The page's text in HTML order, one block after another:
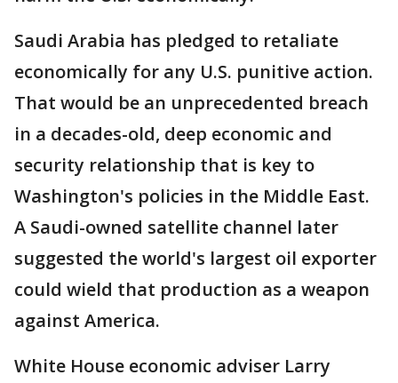
Saudi Arabia has pledged to retaliate
economically for any U.S. punitive action.
That would be an unprecedented breach
in a decades-old, deep economic and
security relationship that is key to
Washington's policies in the Middle East.
A Saudi-owned satellite channel later
suggested the world's largest oil exporter
could wield that production as a weapon
against America.
White House economic adviser Larry